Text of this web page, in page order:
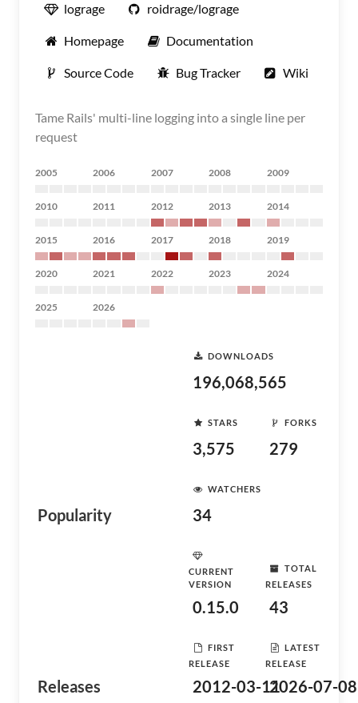
lograge roidrage/lograge
Homepage Documentation
Source Code Bug Tracker Wiki
Tame Rails' multi-line logging into a single line per
request
2005 2006 2007 2008 2009
2010 2011 2012 2013 2014
2015 2016 2017 2018 2019
2020 2021 2022 2023 2024
2025 2026
Popularity
DOWNLOADS
196,068,565
STARS
3,575
FORKS
279
WATCHERS
34
Releases
CURRENT
VERSION
0.15.0
TOTAL
RELEASES
43
FIRST
RELEASE
2012-03-11
LATEST
RELEASE
2026-07-08